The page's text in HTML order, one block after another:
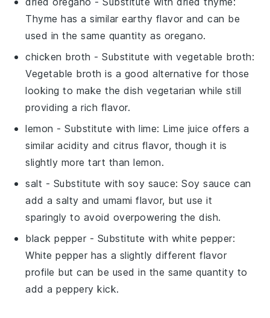
Thyme has a similar earthy flavor and can be
used in the same quantity as oregano.
chicken broth - Substitute withvegetable broth:
Vegetable broth is a good alternative for those
looking to make the dish vegetarian while still
providing a rich flavor.
lemon - Substitute withlime: Lime juice offers a
similar acidity and citrus flavor, though it is
slightly more tart than lemon.
salt - Substitute with soy sauce: Soy sauce can
add a salty and umami flavor, but use it
sparingly to avoid overpowering the dish.
black pepper - Substitute with white pepper:
White pepper has a slightly different flavor
profile but can be used in the same quantity to
add a peppery kick.